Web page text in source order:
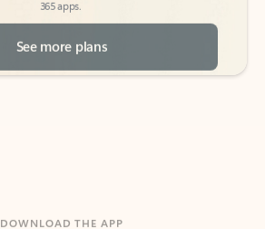
See more plans
of your inbox and